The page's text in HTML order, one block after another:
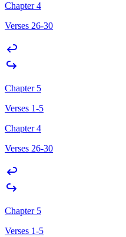
Chapter 4
Verses 26-30
Chapter 5
Verses 1-5
Chapter 4
Verses 26-30
Chapter 5
Verses 1-5